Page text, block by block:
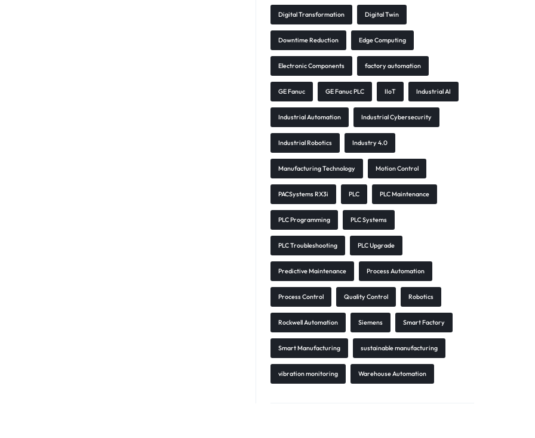
Digital Transformation Digital Twin
Downtime Reduction Edge Computing
Electronic Components factory automation
GE Fanuc GE Fanuc PLC IIoT Industrial AI
Industrial Automation Industrial Cybersecurity
Industrial Robotics Industry 4.0
Manufacturing Technology Motion Control
PACSystems RX3i PLC PLC Maintenance
PLC Programming PLC Systems
PLC Troubleshooting PLC Upgrade
Predictive Maintenance Process Automation
Process Control Quality Control Robotics
Rockwell Automation Siemens Smart Factory
Smart Manufacturing sustainable manufacturing
vibration monitoring Warehouse Automation